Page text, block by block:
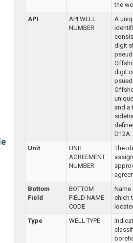
the
API
API WELL
NUMBER
A
digit
digit
and a
D12A.
Unit
UNIT
AGREEMENT
NUMBER
The
Bottom
Field
BOTTOM
FIELD NAME
CODE
Name
ehich
Type
WELL TYPE